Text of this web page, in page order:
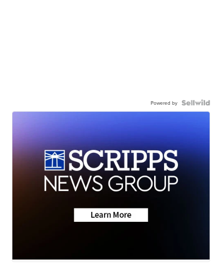
Powered by